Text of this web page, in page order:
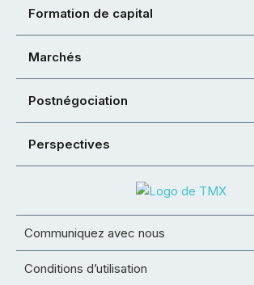
Formation de capital
Marchés
Postnégociation
Perspectives
Communiquez avec nous
Conditions d’utilisation